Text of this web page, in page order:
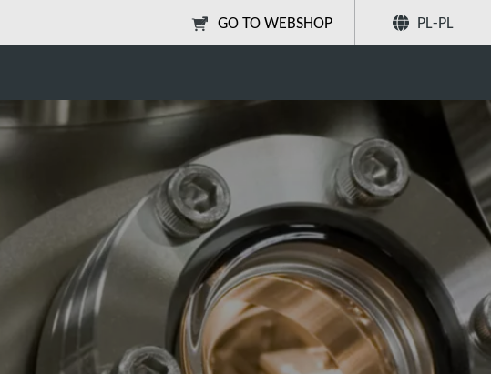
GO TO WEBSHOP PL-PL
Poleć znajomym